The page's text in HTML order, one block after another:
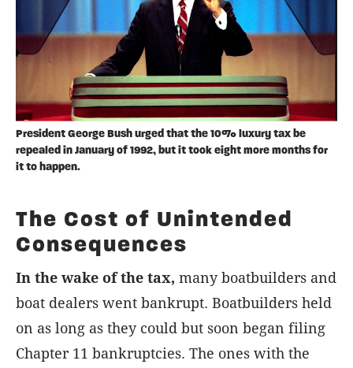
President George Bush urged that the 10% luxury tax be
repealed in January of 1992, but it took eight more months for
it to happen.
The Cost of Unintended
Consequences
In the wake of the tax, many boatbuilders and
boat dealers went bankrupt. Boatbuilders held
on as long as they could but soon began filing
Chapter 11 bankruptcies. The ones with the